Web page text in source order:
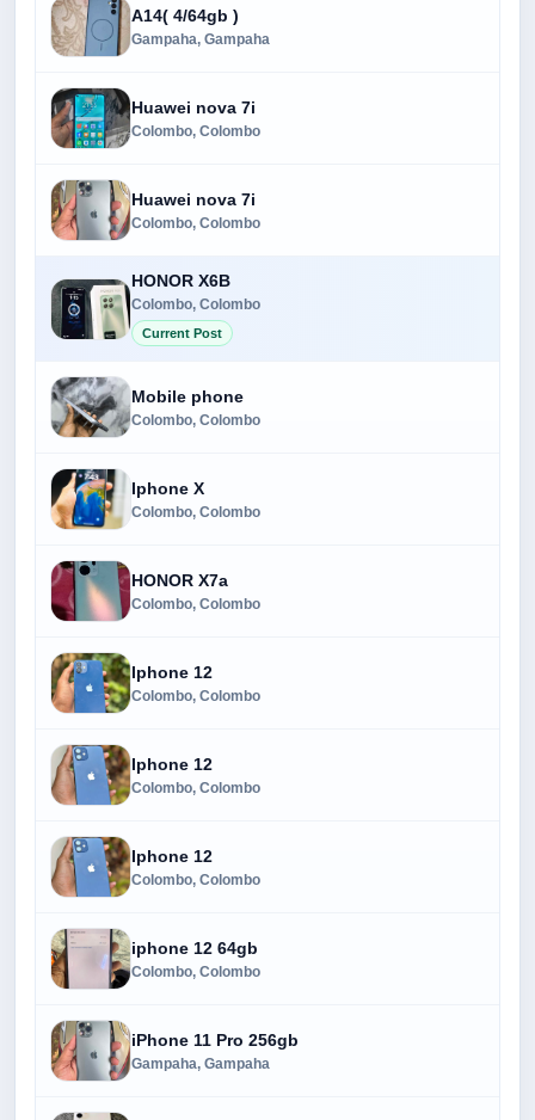
A14( 4/64gb )
Gampaha, Gampaha
Huawei nova 7i
Colombo, Colombo
Huawei nova 7i
Colombo, Colombo
HONOR X6B
Colombo, Colombo
Current Post
Mobile phone
Colombo, Colombo
Iphone X
Colombo, Colombo
HONOR X7a
Colombo, Colombo
Iphone 12
Colombo, Colombo
Iphone 12
Colombo, Colombo
Iphone 12
Colombo, Colombo
iphone 12 64gb
Colombo, Colombo
iPhone 11 Pro 256gb
Gampaha, Gampaha